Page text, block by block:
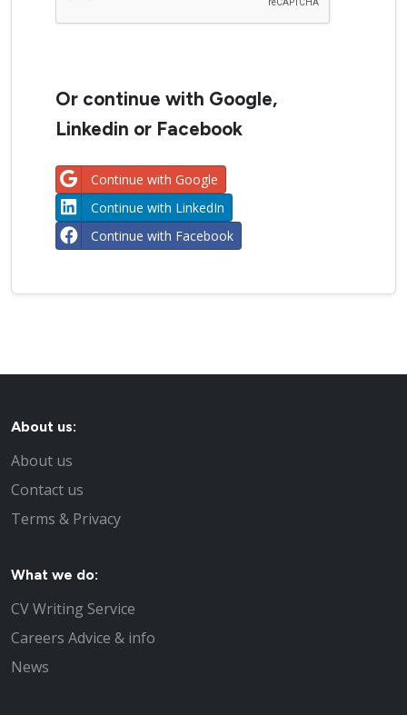
Or continue with Google,
Linkedin or Facebook
Continue with Google
Continue with LinkedIn
Continue with Facebook
About us:
About us
Contact us
Terms & Privacy
What we do:
CV Writing Service
Careers Advice & info
News